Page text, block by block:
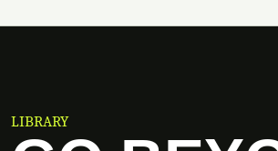
LIBRARY